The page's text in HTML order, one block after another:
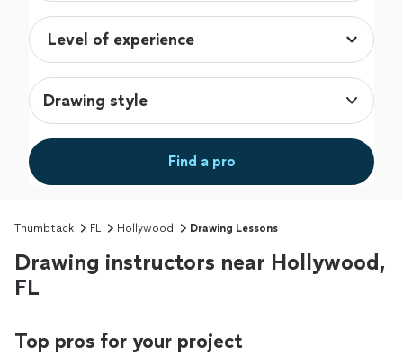
Drawing style
Find a pro
Thumbtack FL Hollywood Drawing Lessons
Drawing instructors near Hollywood,
FL
Top pros for your project